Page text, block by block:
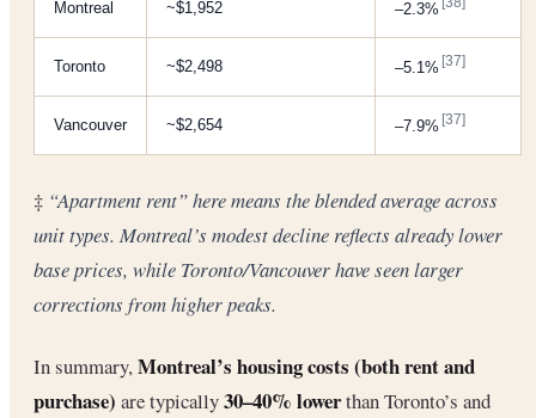
Montreal ~$1,952 –2.3%
Toronto ~$2,498 –5.1%[37]
Vancouver ~$2,654 –7.9%[37]
‡ “Apartment rent” here means the blended average across
unit types. Montreal’s modest decline reflects already lower
base prices, while Toronto/Vancouver have seen larger
corrections from higher peaks.
In summary,Montreal’s housing costs (both rent and
purchase) are typically30–40% lowerthan Toronto’s and